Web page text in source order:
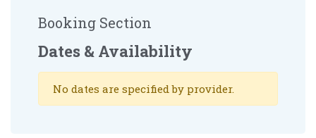
Booking Section
Dates & Availability
No dates are specified by provider.